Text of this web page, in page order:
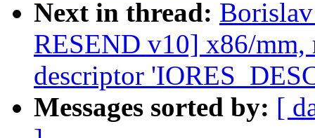
Next in thread:
RESEND v10] x86/mm,
descriptor
Messages sorted by: [